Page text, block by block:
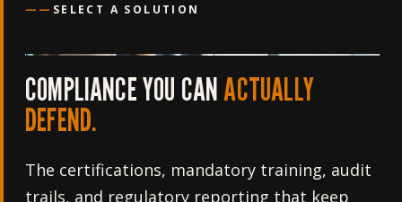
—— SELECT A SOLUTION
COMPLIANCE YOU CANACTUALLY
DEFEND.
The certifications, mandatory training, audit
trails, and regulatory reporting that keep